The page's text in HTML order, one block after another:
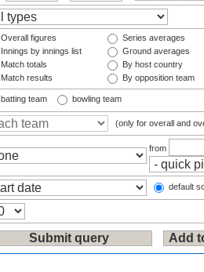
Overall figures
Innings by innings list
Match totals
Match results
Series averages
Ground averages
By host country
By opposition team
batting team bowling team
(only for overall and
from
default